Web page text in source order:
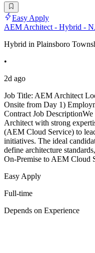
Easy Apply
AEM Architect - Hybrid -
Hybrid in Plainsboro
•
2d ago
Job Title: AEM Architect
Onsite from Day 1)
Contract Job
Architect with strong
(AEM Cloud Service) to
initiatives. The ideal
define architecture
On-Premise to AEM Cloud
Easy Apply
Full-time
Depends on Experience